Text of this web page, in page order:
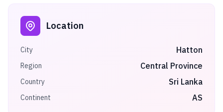
Location
City Hatton
Region Central Province
Country Sri Lanka
Continent AS